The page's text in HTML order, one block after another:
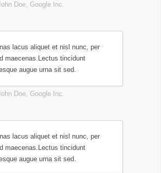
Doe, Google Inc.
lacus aliquet et nisl nunc, per
maecenas.Lectus tincidunt
augue urna sit sed.
Doe, Google Inc.
lacus aliquet et nisl nunc, per
maecenas.Lectus tincidunt
augue urna sit sed.